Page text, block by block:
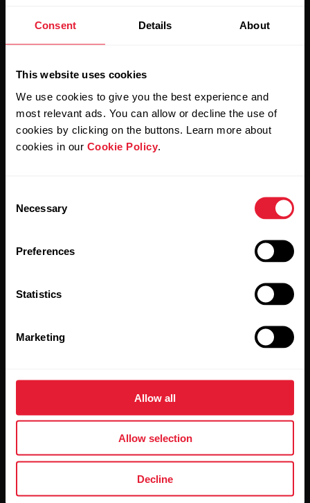
Consent Details About
This website uses cookies
We use cookies to give you the best experience and
most relevant ads. You can allow or decline the use of
cookies by clicking on the buttons. Learn more about
cookies in our Cookie Policy
Selection
Necessary
Preferences
Statistics
Marketing
Allow all
Allow selection
Decline
Stay updated.
Sign up for our bi-weekly newsletter to get
By clicking Subscribe, you agree to receive emails from
Accessories Polar for business
Careers
Media Room
Software Releases